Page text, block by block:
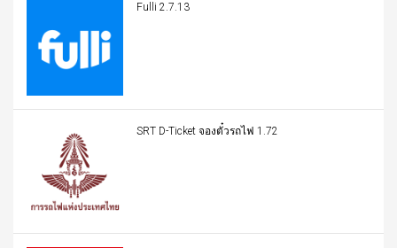
Fulli 2.7.13
SRT D-Ticket จองตั๋วรถไฟ 1.72